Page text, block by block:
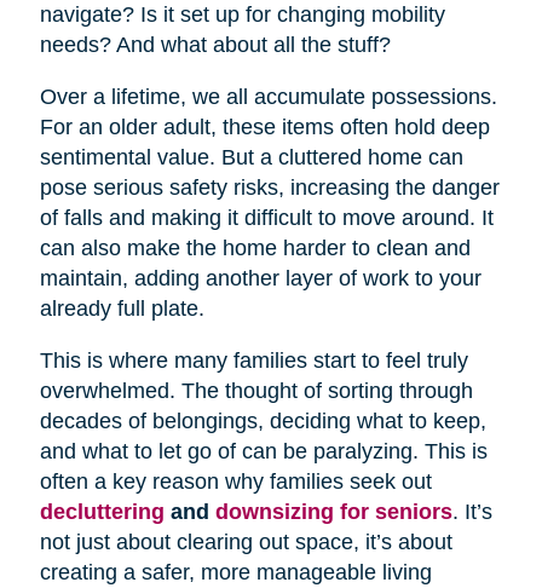
navigate? Is it set up for changing mobility
needs? And what about all the stuff?
Over a lifetime, we all accumulate possessions.
For an older adult, these items often hold deep
sentimental value. But a cluttered home can
pose serious safety risks, increasing the danger
of falls and making it difficult to move around. It
can also make the home harder to clean and
maintain, adding another layer of work to your
already full plate.
This is where many families start to feel truly
overwhelmed. The thought of sorting through
decades of belongings, deciding what to keep,
and what to let go of can be paralyzing. This is
often a key reason why families seek out
decluttering and downsizing for seniors. It’s
not just about clearing out space, it’s about
creating a safer, more manageable living